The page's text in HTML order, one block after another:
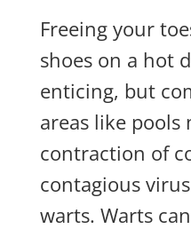
Freeing your
shoes on a hot
enticing, but
areas like
contraction of
contagious
warts. Warts